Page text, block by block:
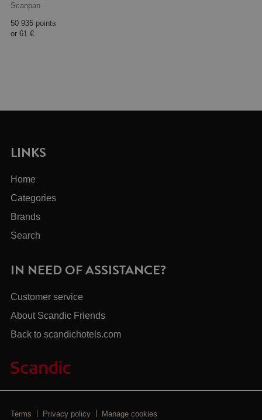
Scanpan
50 935 points
or 61 €
LINKS
Home
Categories
Brands
Search
IN NEED OF ASSISTANCE?
Customer service
About Scandic Friends
Back to scandichotels.com
Terms Privacy policy Manage cookies